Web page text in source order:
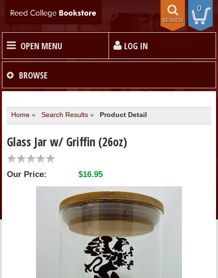
0
SEARCH
OPEN MENU LOG IN
HOME
TEXTBOOKS
GIFT CARDS
BROWSE
Home» Search Results» Product Detail
Glass Jar w/ Griffin (26oz)
Our Price: $16.95